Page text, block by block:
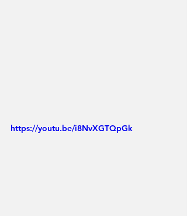
https://youtu.be/i8NvXGTQpGk